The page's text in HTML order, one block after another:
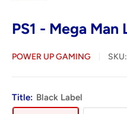
PS1 - Mega Man
POWER UP GAMING SKU:
Title: Black Label